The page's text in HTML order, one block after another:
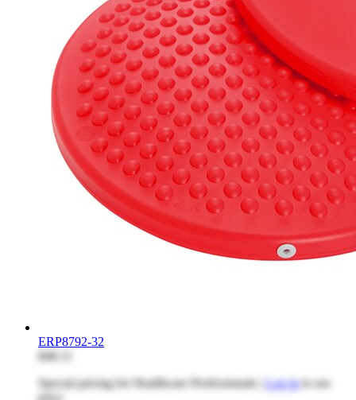
ERP8792-32
$48.11
Special pricing for Healthcare Professionals | Log into see